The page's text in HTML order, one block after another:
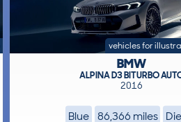
vehicles for
BMW
ALPINA D3 BITURBO
2016
Blue 86,366 miles